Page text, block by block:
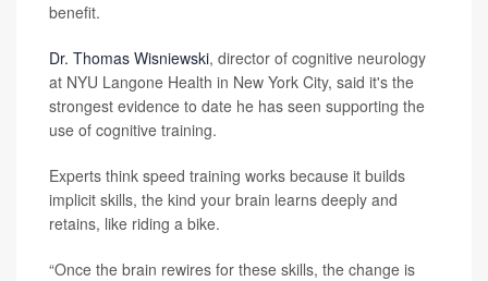
benefit.
Dr. Thomas Wisniewski, director of cognitive neurology
at NYU Langone Health in New York City, said it's the
strongest evidence to date he has seen supporting the
use of cognitive training.
Experts think speed training works because it builds
implicit skills, the kind your brain learns deeply and
retains, like riding a bike.
“Once the brain rewires for these skills, the change is